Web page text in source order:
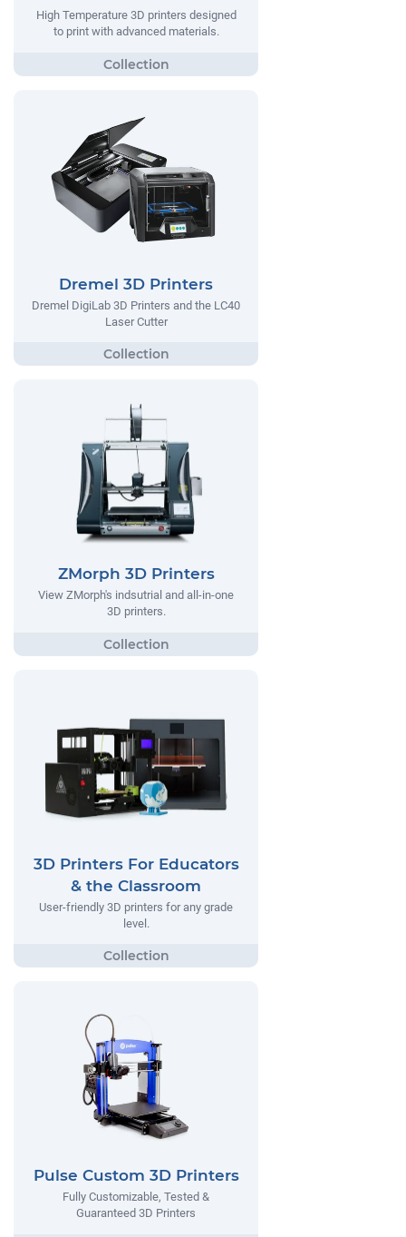
High Temperature 3D printers designed
to print with advanced materials.
Dremel 3D Printers
Dremel DigiLab 3D Printers and the LC40
Laser Cutter
ZMorph 3D Printers
View ZMorph's indsutrial and all-in-one
3D printers.
3D Printers For Educators
& the Classroom
User-friendly 3D printers for any grade
level.
Pulse Custom 3D Printers
Fully Customizable, Tested &
Guaranteed 3D Printers